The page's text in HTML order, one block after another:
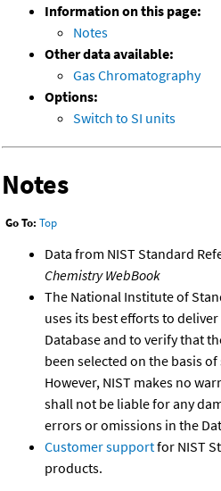
Information on this page:
Notes
Other data available:
Gas Chromatography
Options:
Switch to SI units
Notes
Go To: Top
Data from NIST Standard
Chemistry WebBook
The National Institute of
uses its best efforts to
Database and to verify that
been selected on the basis
However, NIST makes no
shall not be liable for any
errors or omissions in the
Customer supportfor NIST
products.